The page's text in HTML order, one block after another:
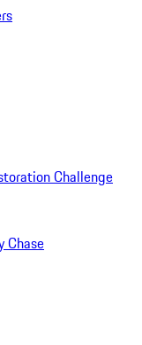
Challenge
Chase